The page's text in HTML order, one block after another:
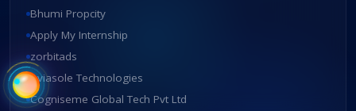
Bhumi Propcity
Apply My Internship
zorbitads
Aviasole Technologies
Cogniseme Global Tech Pvt Ltd